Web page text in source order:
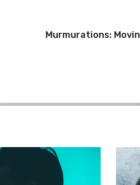
Murmurations: